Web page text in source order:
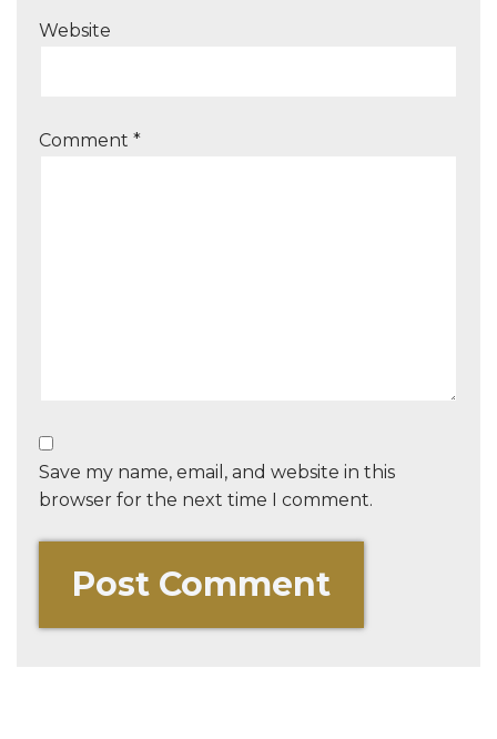
Website
Comment *
Save my name, email, and website in this
browser for the next time I comment.